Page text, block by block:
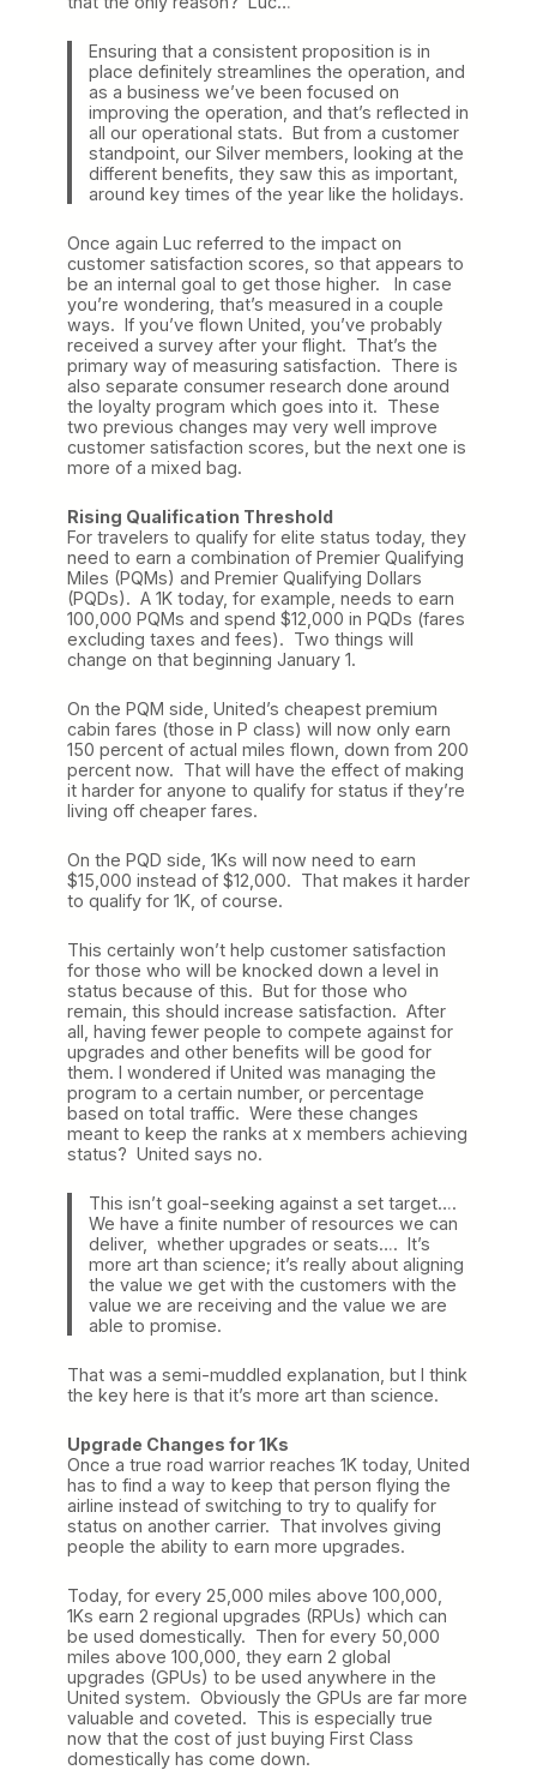
Ensuring that a consistent proposition is in
place definitely streamlines the operation, and
as a business we’ve been focused on
improving the operation, and that’s reflected in
all our operational stats. But from a customer
standpoint, our Silver members, looking at the
different benefits, they saw this as important,
around key times of the year like the holidays.
Once again Luc referred to the impact on
customer satisfaction scores, so that appears to
be an internal goal to get those higher. In case
you’re wondering, that’s measured in a couple
ways. If you’ve flown United, you’ve probably
received a survey after your flight. That’s the
primary way of measuring satisfaction. There is
also separate consumer research done around
the loyalty program which goes into it. These
two previous changes may very well improve
customer satisfaction scores, but the next one is
more of a mixed bag.
Rising Qualification Threshold
For travelers to qualify for elite status today, they
need to earn a combination of Premier Qualifying
Miles (PQMs) and Premier Qualifying Dollars
(PQDs). A 1K today, for example, needs to earn
100,000 PQMs and spend $12,000 in PQDs (fares
excluding taxes and fees). Two things will
change on that beginning January 1.
On the PQM side, United’s cheapest premium
cabin fares (those in P class) will now only earn
150 percent of actual miles flown, down from 200
percent now. That will have the effect of making
it harder for anyone to qualify for status if they’re
living off cheaper fares.
On the PQD side, 1Ks will now need to earn
$15,000 instead of $12,000. That makes it harder
to qualify for 1K, of course.
This certainly won’t help customer satisfaction
for those who will be knocked down a level in
status because of this. But for those who
remain, this should increase satisfaction. After
all, having fewer people to compete against for
upgrades and other benefits will be good for
them. I wondered if United was managing the
program to a certain number, or percentage
based on total traffic. Were these changes
meant to keep the ranks at x members achieving
status? United says no.
This isn’t goal-seeking against a set target….
We have a finite number of resources we can
deliver, whether upgrades or seats…. It’s
more art than science; it’s really about aligning
the value we get with the customers with the
value we are receiving and the value we are
able to promise.
That was a semi-muddled explanation, but I think
the key here is that it’s more art than science.
Upgrade Changes for 1Ks
Once a true road warrior reaches 1K today, United
has to find a way to keep that person flying the
airline instead of switching to try to qualify for
status on another carrier. That involves giving
people the ability to earn more upgrades.
Today, for every 25,000 miles above 100,000,
1Ks earn 2 regional upgrades (RPUs) which can
be used domestically. Then for every 50,000
miles above 100,000, they earn 2 global
upgrades (GPUs) to be used anywhere in the
United system. Obviously the GPUs are far more
valuable and coveted. This is especially true
now that the cost of just buying First Class
domestically has come down.